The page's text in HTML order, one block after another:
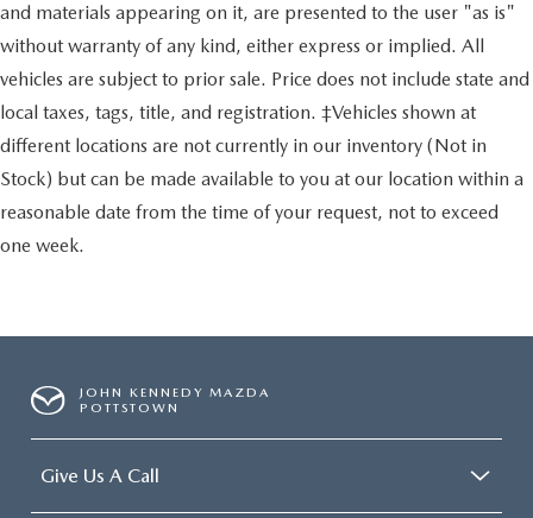
and materials appearing on it, are presented to the user "as is"
without warranty of any kind, either express or implied. All
vehicles are subject to prior sale. Price does not include state and
local taxes, tags, title, and registration. ‡Vehicles shown at
different locations are not currently in our inventory (Not in
Stock) but can be made available to you at our location within a
reasonable date from the time of your request, not to exceed
one week.
JOHN KENNEDY MAZDA
POTTSTOWN
Give Us A Call